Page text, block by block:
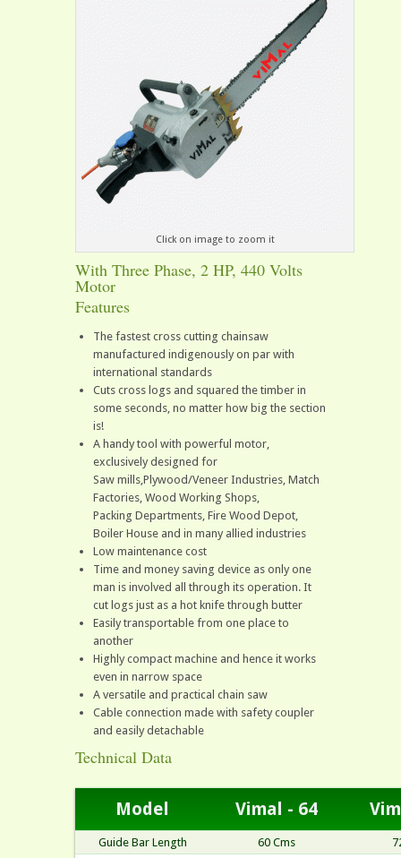
Click on image to zoom it
With Three Phase, 2 HP, 440 Volts
Motor
Features
The fastest cross cutting chainsaw
manufactured indigenously on par with
international standards
Cuts cross logs and squared the timber in
some seconds, no matter how big the section
is!
A handy tool with powerful motor,
exclusively designed for
Saw mills,Plywood/Veneer Industries, Match
Factories, Wood Working Shops,
Packing Departments, Fire Wood Depot,
Boiler House and in many allied industries
Low maintenance cost
Time and money saving device as only one
man is involved all through its operation. It
cut logs just as a hot knife through butter
Easily transportable from one place to
another
Highly compact machine and hence it works
even in narrow space
A versatile and practical chain saw
Cable connection made with safety coupler
and easily detachable
Technical Data
Model Vimal - 64
Guide Bar Length 60 Cms